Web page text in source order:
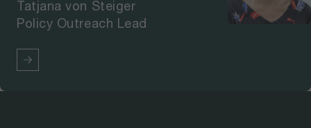
Tatjana von Steiger
Policy Outreach Lead